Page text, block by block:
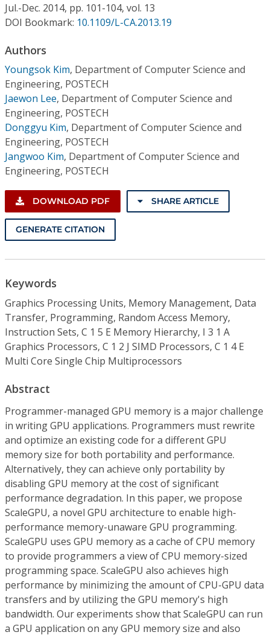
Resources
Jul.-Dec. 2014, pp. 101-104, vol. 13
DOI Bookmark: 10.1109/L-CA.2013.19
Authors
Youngsok Kim, Department of Computer Science and
Engineering, POSTECH
Jaewon Lee, Department of Computer Science and
Engineering, POSTECH
Donggyu Kim, Department of Computer Science and
Engineering, POSTECH
Jangwoo Kim, Department of Computer Science and
Engineering, POSTECH
DOWNLOAD PDF SHARE ARTICLE
GENERATE CITATION
Keywords
Graphics Processing Units, Memory Management, Data
Transfer, Programming, Random Access Memory,
Instruction Sets, C 1 5 E Memory Hierarchy, I 3 1 A
Graphics Processors, C 1 2 J SIMD Processors, C 1 4 E
Multi Core Single Chip Multiprocessors
Abstract
Programmer-managed GPU memory is a major challenge
in writing GPU applications. Programmers must rewrite
and optimize an existing code for a different GPU
memory size for both portability and performance.
Alternatively, they can achieve only portability by
disabling GPU memory at the cost of significant
performance degradation. In this paper, we propose
ScaleGPU, a novel GPU architecture to enable high-
performance memory-unaware GPU programming.
ScaleGPU uses GPU memory as a cache of CPU memory
to provide programmers a view of CPU memory-sized
programming space. ScaleGPU also achieves high
performance by minimizing the amount of CPU-GPU data
transfers and by utilizing the GPU memory's high
bandwidth. Our experiments show that ScaleGPU can run
a GPU application on any GPU memory size and also